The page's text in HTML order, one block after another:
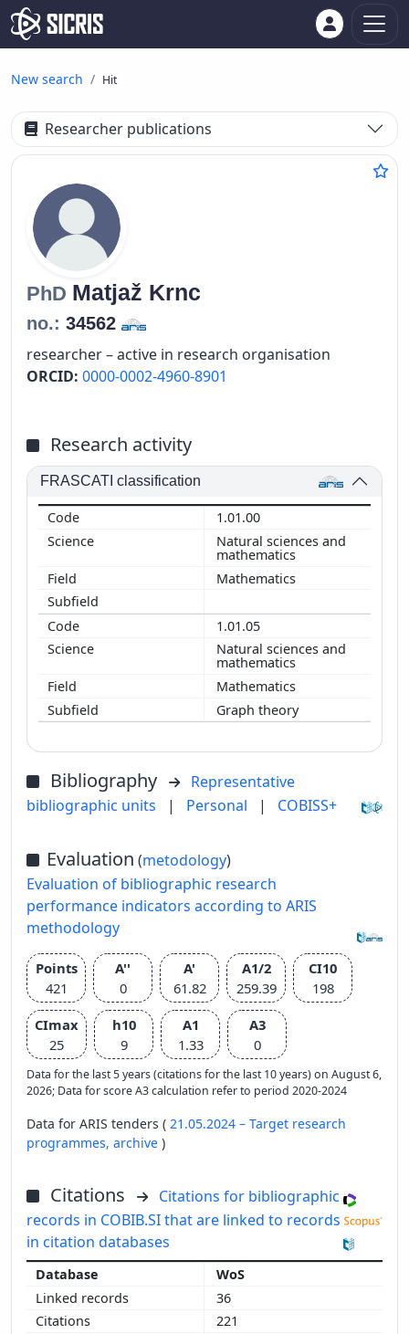
New search Hit
Researcher publications
PhD Matjaž Krnc
no.: 34562
researcher – active in research organisation
ORCID: 0000-0002-4960-8901
Research activity
FRASCATI classification
1.01.00
Natural sciences and
mathematics
Mathematics
1.01.05
Natural sciences and
mathematics
Mathematics
Graph theory
Bibliography
Representative
bibliographic units
| Personal | COBISS+
Evaluation (metodology)
Evaluation of bibliographic research
performance indicators according to ARIS
methodology
Points
421
A''
0
A'
61.82
A1/2
259.39
CI10
198
CImax
25
h10
9
A1
1.33
A3
0
Data for the last 5 years (citations for the last 10 years) on August 6,
2026; Data for score A3 calculation refer to period 2020-2024
Data for ARIS tenders ( 21.05.2024 – Target research
programmes, archive )
Citations
Citations for bibliographic
records in COBIB.SI that are linked to records
in citation databases
WoS
36
221